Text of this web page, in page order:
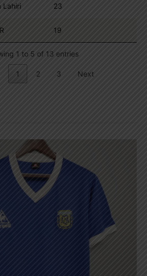
Lahiri 23
19
1 to 5 of 13 entries
1 2 3 Next